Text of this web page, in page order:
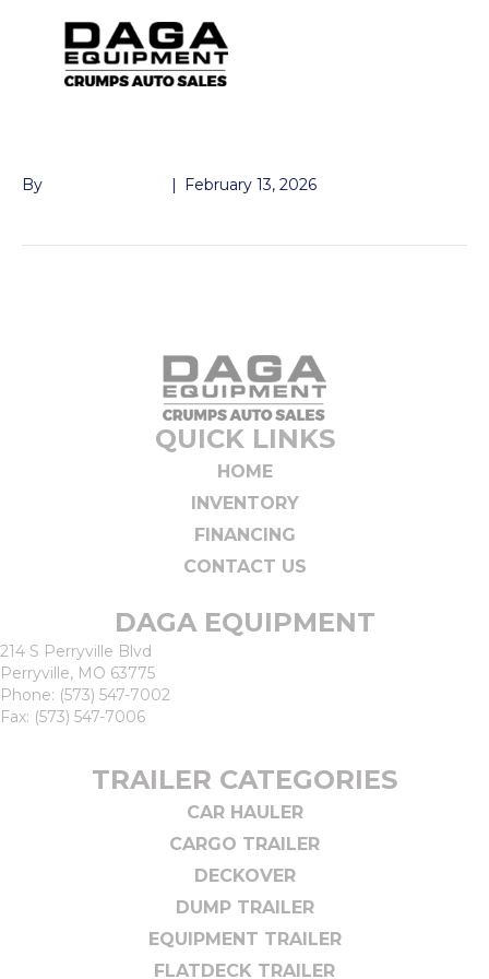
By | February 13, 2026
QUICK LINKS
HOME
INVENTORY
FINANCING
CONTACT US
DAGA EQUIPMENT
214 S Perryville Blvd
Perryville, MO 63775
Phone: (573) 547-7002
Fax: (573) 547-7006
TRAILER CATEGORIES
CAR HAULER
CARGO TRAILER
DECKOVER
DUMP TRAILER
EQUIPMENT TRAILER
FLATDECK TRAILER